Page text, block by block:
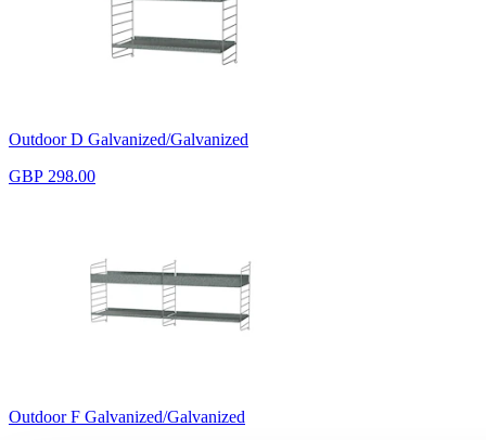
Outdoor D Galvanized/Galvanized
GBP 298.00
Outdoor F Galvanized/Galvanized